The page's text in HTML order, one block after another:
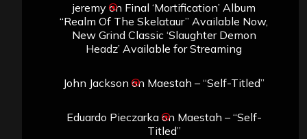
jeremyon Final ‘Mortification’ Album
“Realm Of The Skelataur” Available Now,
New Grind Classic ‘Slaughter Demon
Headz’ Available for Streaming
John Jackson on Maestah – “Self-Titled”
Eduardo Pieczarkaon Maestah – “Self-
Titled”